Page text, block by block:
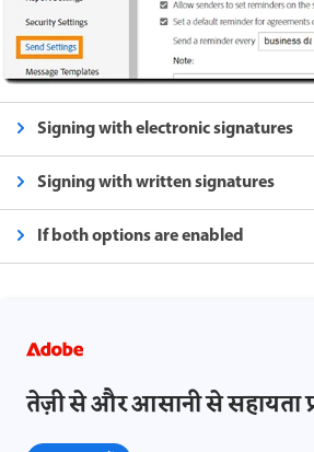
Signing with electronic signatures
Signing with written signatures
If both options are enabled
तेज़ी से और आसानी से सहायता